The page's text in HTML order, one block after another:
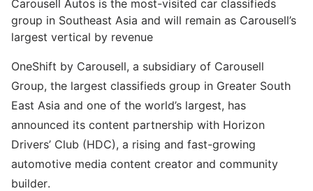
Carousell Autos is the most-visited car classifieds
group in Southeast Asia and will remain as Carousell’s
largest vertical by revenue
OneShift by Carousell, a subsidiary of Carousell
Group, the largest classifieds group in Greater South
East Asia and one of the world’s largest, has
announced its content partnership with Horizon
Drivers’ Club (HDC), a rising and fast-growing
automotive media content creator and community
builder.